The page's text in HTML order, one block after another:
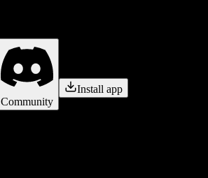
Community
Install app